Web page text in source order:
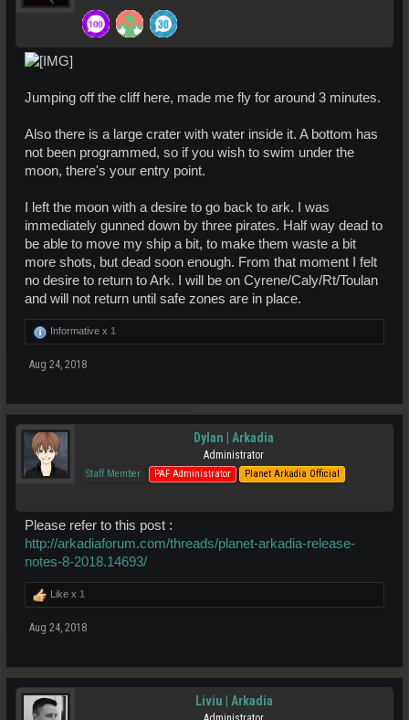
Jumping off the cliff here, made me fly for around 3 minutes.
Also there is a large crater with water inside it. A bottom has
not been programmed, so if you wish to swim under the
moon, there's your entry point.
I left the moon with a desire to go back to ark. I was
immediately gunned down by three pirates. Half way dead to
be able to move my ship a bit, to make them waste a bit
more shots, but dead soon enough. From that moment I felt
no desire to return to Ark. I will be on Cyrene/Caly/Rt/Toulan
and will not return until safe zones are in place.
Informative x 1
Aug 24, 2018
Dylan | Arkadia
Administrator
Staff Member PAF Administrator Planet Arkadia Official
Please refer to this post :
http://arkadiaforum.com/threads/planet-arkadia-release-
notes-8-2018.14693/
Like x 1
Aug 24, 2018
Liviu | Arkadia